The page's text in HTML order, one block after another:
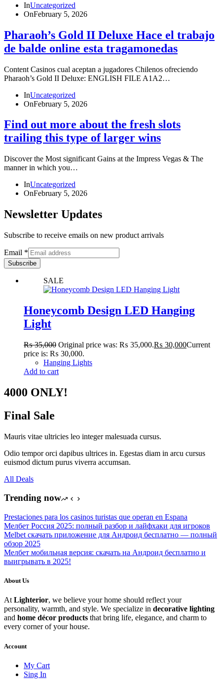
InUncategorized
OnFebruary 5, 2026
Pharaoh’s Gold II Deluxe Hace el trabajo
de balde online esta tragamonedas
Content Casinos cual aceptan a jugadores Chilenos ofreciendo
Pharaoh’s Gold II Deluxe: ENGLISH FILE A1A2…
InUncategorized
OnFebruary 5, 2026
Find out more about the fresh slots
trailing this type of larger wins
Discover the Most significant Gains at the Impress Vegas & The
manner in which you…
InUncategorized
OnFebruary 5, 2026
Newsletter Updates
Subscribe to receive emails on new product arrivals
Email *
Subscribe
SALE
Honeycomb Design LED Hanging
Light
₨35,000 Original price was: ₨ 35,000.₨ 30,000Current
price is: ₨ 30,000.
Hanging Lights
Add to cart
4000 ONLY!
Final Sale
Mauris vitae ultricies leo integer malesuada cursus.
Odio tempor orci dapibus ultrices in. Egestas diam in arcu cursus
euismod dictum purus viverra accumsan.
All Deals
Trending now
Prestaciones para los casinos turistas que operan en Espana
Мелбет Россия 2025: полный разбор и лайфхаки для игроков
Melbet скачать приложение для Андроид бесплатно — полный
обзор 2025
Мелбет мобильная версия: скачать на Андроид бесплатно и
выигрывать в 2025!
About Us
AtLighterior, we believe your home should reflect your
personality, warmth, and style. We specialize in decorative lighting
and home décor products that bring life, elegance, and charm to
every corner of your house.
Account
My Cart
Sing In